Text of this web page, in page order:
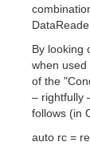
By looking
when used
of the
– rightfully
follows (in
auto rc =